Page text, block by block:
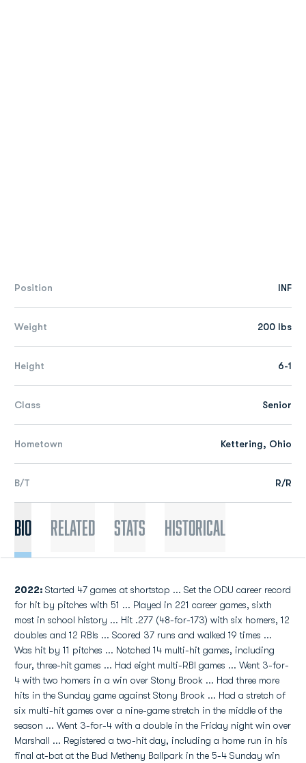
Position INF
Weight 200 lbs
Height 6-1
Class Senior
Hometown Kettering, Ohio
B/T R/R
Bio Related Stats Historical
2022: Started 47 games at shortstop ... Set the ODU career record
for hit by pitches with 51 ... Played in 221 career games, sixth
most in school history ... Hit .277 (48-for-173) with six homers, 12
doubles and 12 RBIs ... Scored 37 runs and walked 19 times ...
Was hit by 11 pitches ... Notched 14 multi-hit games, including
four, three-hit games ... Had eight multi-RBI games ... Went 3-for-
4 with two homers in a win over Stony Brook ... Had three more
hits in the Sunday game against Stony Brook ... Had a stretch of
six multi-hit games over a nine-game stretch in the middle of the
season ... Went 3-for-4 with a double in the Friday night win over
Marshall ... Registered a two-hit day, including a home run in his
final at-bat at the Bud Metheny Ballpark in the 5-4 Sunday win